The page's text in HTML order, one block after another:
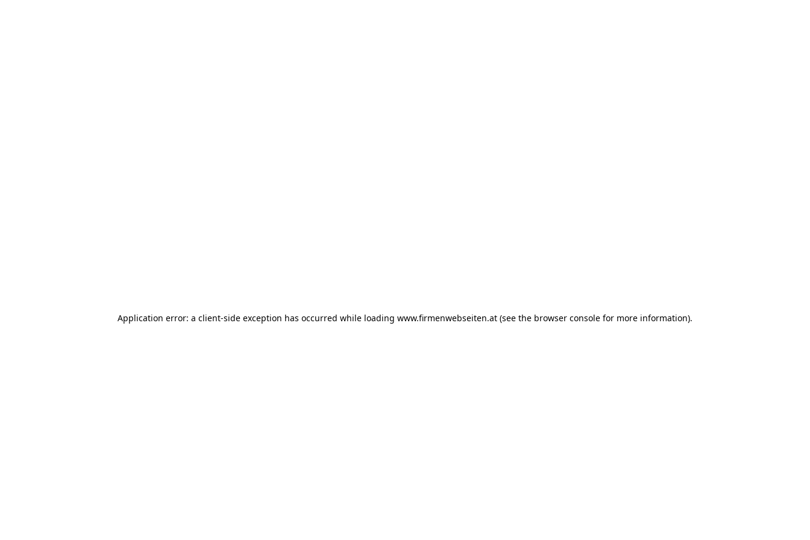
Application error: a client-side exception has occurred while loading www.firmenwebseiten.at (see the browser console for more information).